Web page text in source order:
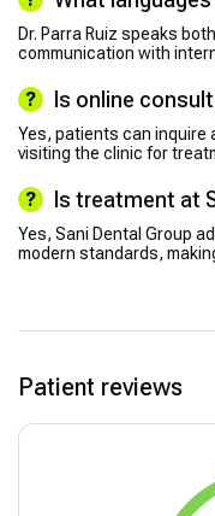
Dr. Parra Ruiz speaks
communication with
Is online
Yes, patients can
visiting the clinic for
Is treatment at
Yes, Sani Dental Group
modern standards,
Patient reviews